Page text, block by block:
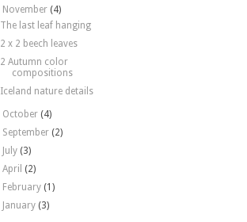
November (4)
The last leaf hanging
2 x 2 beech leaves
2 Autumn color
compositions
Iceland nature details
October (4)
September (2)
July (3)
April (2)
February (1)
January (3)